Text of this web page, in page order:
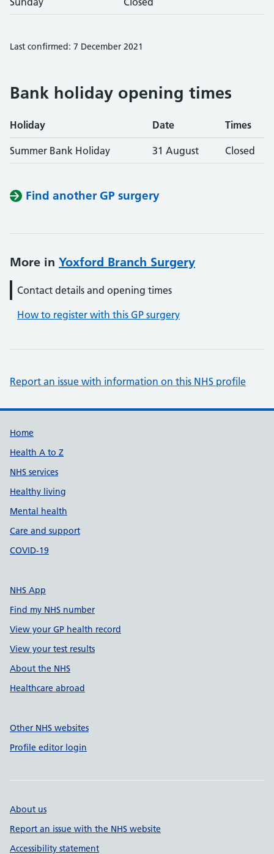
Last confirmed: 7 December 2021
Bank holiday opening times
Holiday Date Times
Summer Bank Holiday 31 August Closed
Find another GP surgery
More in Yoxford Branch Surgery
Contact details and opening times
How to register with this GP surgery
Report an issue with information on this NHS profile
Support links
Home
Health A to Z
NHS services
Healthy living
Mental health
Care and support
COVID-19
NHS App
Find my NHS number
View your GP health record
View your test results
About the NHS
Healthcare abroad
Other NHS websites
Profile editor login
About us
Report an issue with the NHS website
Accessibility statement